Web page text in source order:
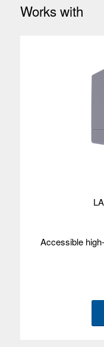
Works with
Accessible